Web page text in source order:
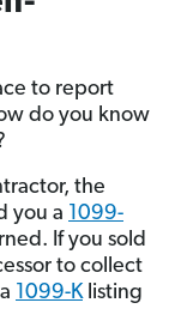
to report
do you know
the
you a 1099-
If you sold
to collect
1099-Klisting